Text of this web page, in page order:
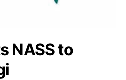
NASS to